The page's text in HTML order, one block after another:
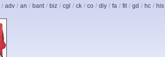
/ adv / an / bant / biz / cgl / ck / co / diy / fa / fit / gd / hc / his